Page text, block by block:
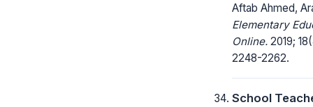
Aftab Ahmed,
Elementary
Online. 2019;
2248-2262.
School